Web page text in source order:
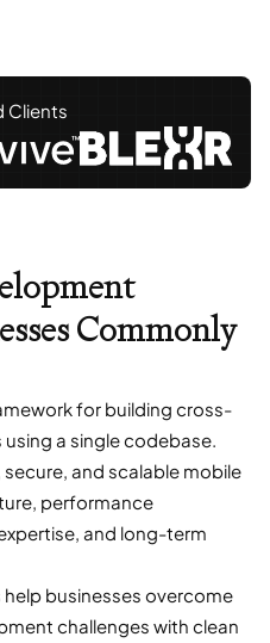
Clients
Commonly
for building cross-
a single codebase.
and scalable mobile
performance
and long-term
businesses overcome
challenges with clean